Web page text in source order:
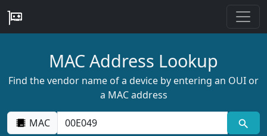
MAC Address Lookup
Find the vendor name of a device by entering an OUI or
a MAC address
MAC